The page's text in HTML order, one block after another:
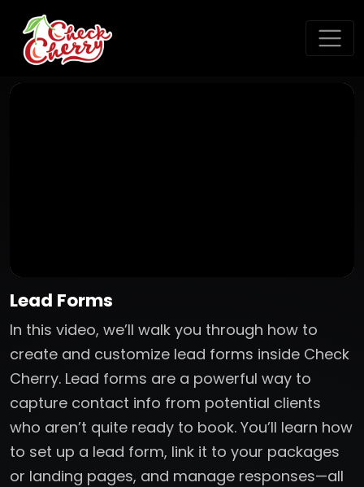
Lead Forms
In this video, we’ll walk you through how to
create and customize lead forms inside Check
Cherry. Lead forms are a powerful way to
capture contact info from potential clients
who aren’t quite ready to book. You’ll learn how
to set up a lead form, link it to your packages
or landing pages, and manage responses—all